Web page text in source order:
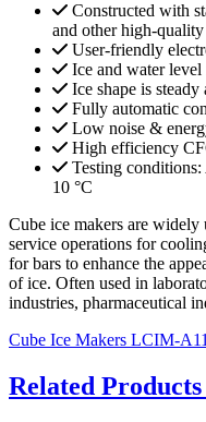
Constructed with
and other high-
User-friendly
Ice and water
Ice shape is
Fully automatic
Low noise &
High efficiency
Testing
10 °C
Cube ice makers are widely
service operations for
for bars to enhance the
of ice. Often used in
industries, pharmaceutical
Cube Ice Makers LCIM-A11
Related